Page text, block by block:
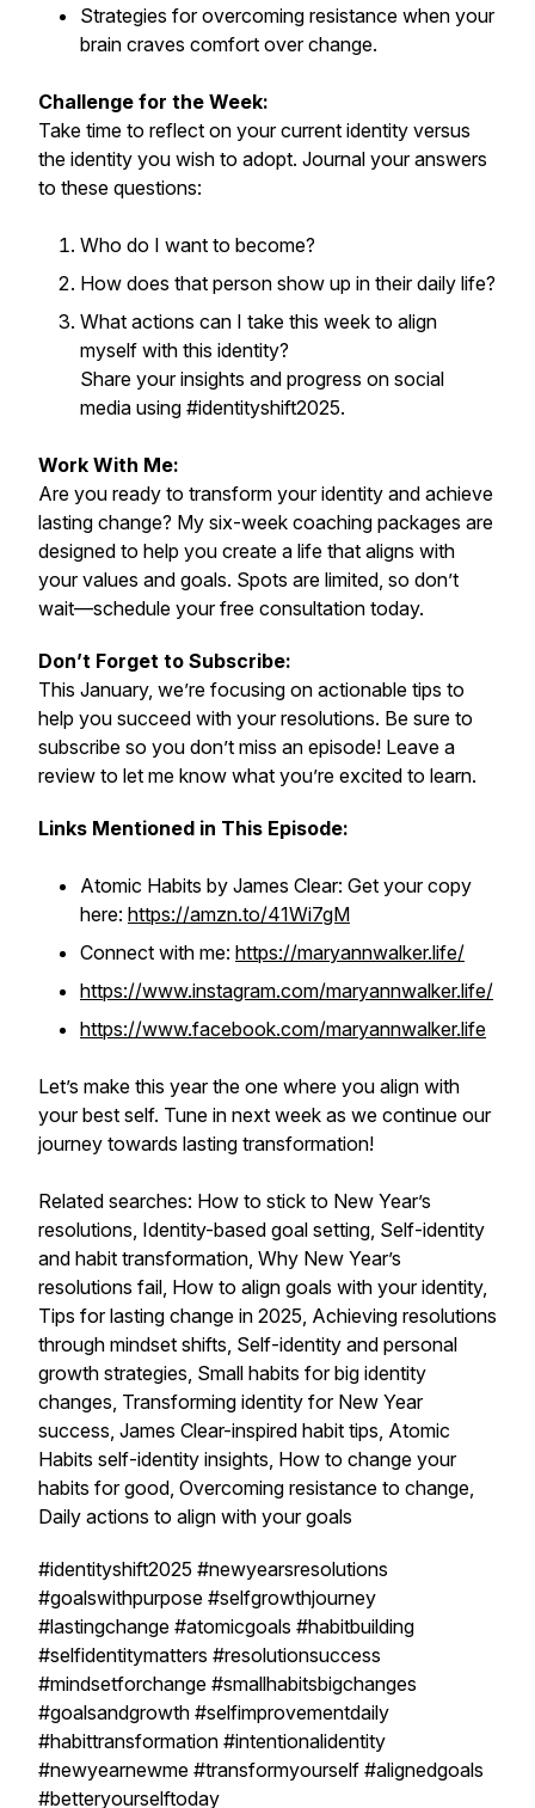
Strategies for overcoming resistance when your
brain craves comfort over change.
Challenge for the Week:
Take time to reflect on your current identity versus
the identity you wish to adopt. Journal your answers
to these questions:
Who do I want to become?
How does that person show up in their daily life?
What actions can I take this week to align
myself with this identity?
Share your insights and progress on social
media using #identityshift2025.
Work With Me:
Are you ready to transform your identity and achieve
lasting change? My six-week coaching packages are
designed to help you create a life that aligns with
your values and goals. Spots are limited, so don’t
wait—schedule your free consultation today.
Don’t Forget to Subscribe:
This January, we’re focusing on actionable tips to
help you succeed with your resolutions. Be sure to
subscribe so you don’t miss an episode! Leave a
review to let me know what you’re excited to learn.
Links Mentioned in This Episode:
Atomic Habits by James Clear: Get your copy
here: https://amzn.to/41Wi7gM
Connect with me: https://maryannwalker.life/
https://www.instagram.com/maryannwalker.life/
https://www.facebook.com/maryannwalker.life
Let’s make this year the one where you align with
your best self. Tune in next week as we continue our
journey towards lasting transformation!
Related searches: How to stick to New Year’s
resolutions, Identity-based goal setting, Self-identity
and habit transformation, Why New Year’s
resolutions fail, How to align goals with your identity,
Tips for lasting change in 2025, Achieving resolutions
through mindset shifts, Self-identity and personal
growth strategies, Small habits for big identity
changes, Transforming identity for New Year
success, James Clear-inspired habit tips, Atomic
Habits self-identity insights, How to change your
habits for good, Overcoming resistance to change,
Daily actions to align with your goals
#identityshift2025 #newyearsresolutions
#goalswithpurpose #selfgrowthjourney
#lastingchange #atomicgoals #habitbuilding
#selfidentitymatters #resolutionsuccess
#mindsetforchange #smallhabitsbigchanges
#goalsandgrowth #selfimprovementdaily
#habittransformation #intentionalidentity
#newyearnewme #transformyourself #alignedgoals
#betteryourselftoday